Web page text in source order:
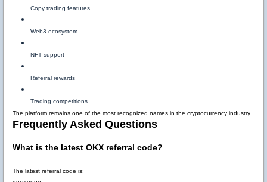
Copy trading features
Web3 ecosystem
NFT support
Referral rewards
Trading competitions
The platform remains one of the most recognized names in the cryptocurrency industry.
Frequently Asked Questions
What is the latest OKX referral code?
The latest referral code is: